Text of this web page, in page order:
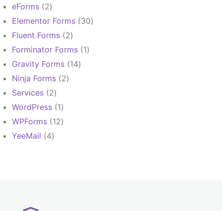
eForms 22
products
Elementor Forms 3030
Fluent Forms 22
products
Forminator Forms 11
Gravity Forms 1414
Ninja Forms 22
Services 22
products
WordPress 11
product
WPForms 1212
YeeMail 44